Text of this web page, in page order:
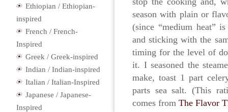
season with plain or
(since “medium heat”
and sticking with the
timing for the level of
it. I seasoned the
make, toast 1 part
parts sea salt. (This
comes from The Flavor
Ethiopian / Ethiopian-
inspired
French / French-
Inspired
Greek / Greek-inspired
Indian / Indian-inspired
Italian / Italian-Inspired
Japanese / Japanese-
Inspired